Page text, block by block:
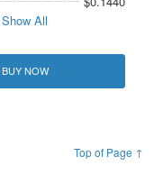
Show All
BUY NOW
Top of Page ↑